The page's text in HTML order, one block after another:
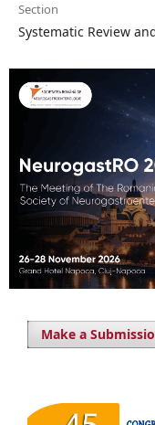
Section
Systematic Review
Make a